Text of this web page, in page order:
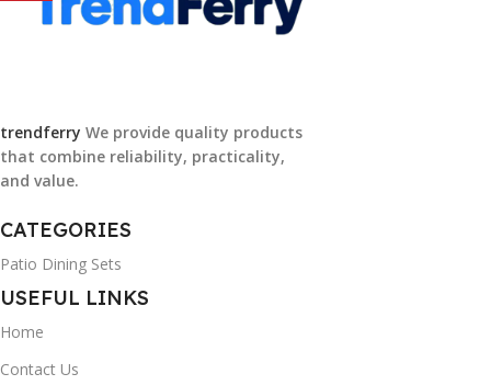
trendferry We provide quality products
that combine reliability, practicality,
and value.
CATEGORIES
Patio Dining Sets
USEFUL LINKS
Home
Contact Us